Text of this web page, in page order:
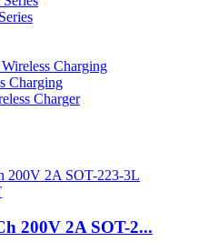
Charging
Charging
Charger
200V 2A SOT-2...